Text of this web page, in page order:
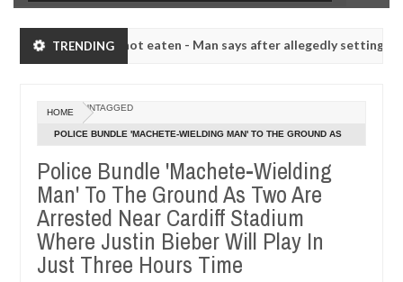
TRENDING
not eaten - Man says after allegedly setting his girlfriend
0
not eaten - Man says after allegedly setting his girlfriend
Dec
05,
20240
NEWS Advise them against following strangers.
HOME UNTAGGED
POLICE BUNDLE 'MACHETE-WIELDING MAN' TO THE GROUND AS
BIEBER WILL PLAY IN JUST THREE HOURS TIME
Police Bundle 'Machete-Wielding
Man' To The Ground As Two Are
Arrested Near Cardiff Stadium
Where Justin Bieber Will Play In
Just Three Hours Time